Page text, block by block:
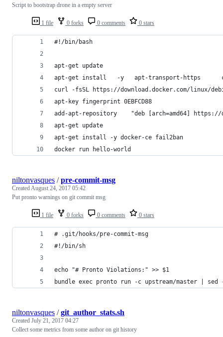
1 file 0 forks 0 comments 0 stars
Script to bootstrap drone in a empty server
#!/bin/bash
apt-get update
apt-get install   -y   apt-transport-https
curl -fsSL https://download.docker.com/linux/
apt-key fingerprint 0EBFCD88
add-apt-repository    "deb [arch=amd64] https://
apt-get update
apt-get install -y docker-ce fail2ban
docker run hello-world
1 file 0 forks 0 comments 0 stars
niltonvasques /pre-commit-msg
CreatedAugust 24, 2017 05:42
Put pronto warnings on git commit msg
# .git/hooks/pre-commit-msg
#!/bin/sh
echo "# Pronto Violations:" >> $1
bundle exec pronto run -c upstream/master |
niltonvasques /git_author_stats.sh
Created July 21, 2017 04:27
Collect some metrics from some author on git history